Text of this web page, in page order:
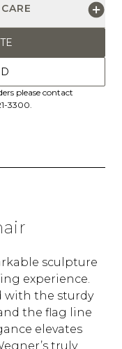
please contact
3300.
sculpture
experience.
with the sturdy
the flag line
elevates
truly